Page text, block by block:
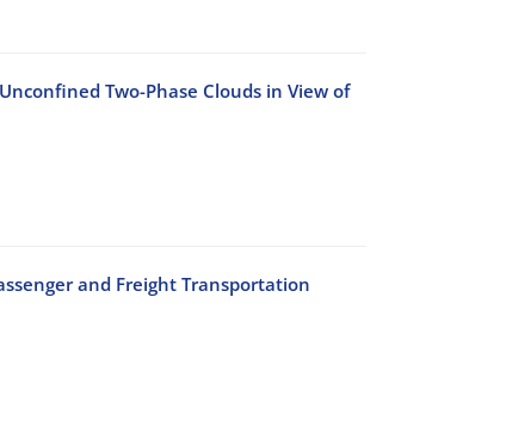
Two-Phase Clouds in View of
and Freight Transportation